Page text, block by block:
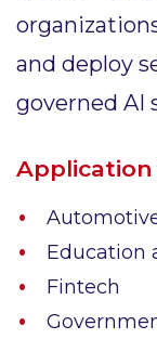
and deploy
governed AI
Education
Fintech